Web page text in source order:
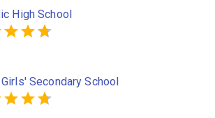
High School
Secondary School